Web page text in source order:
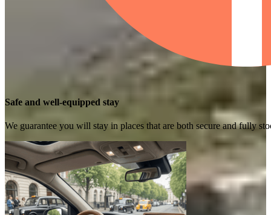
Safe and well-equipped stay
We guarantee you will stay in places that are both secure and fully